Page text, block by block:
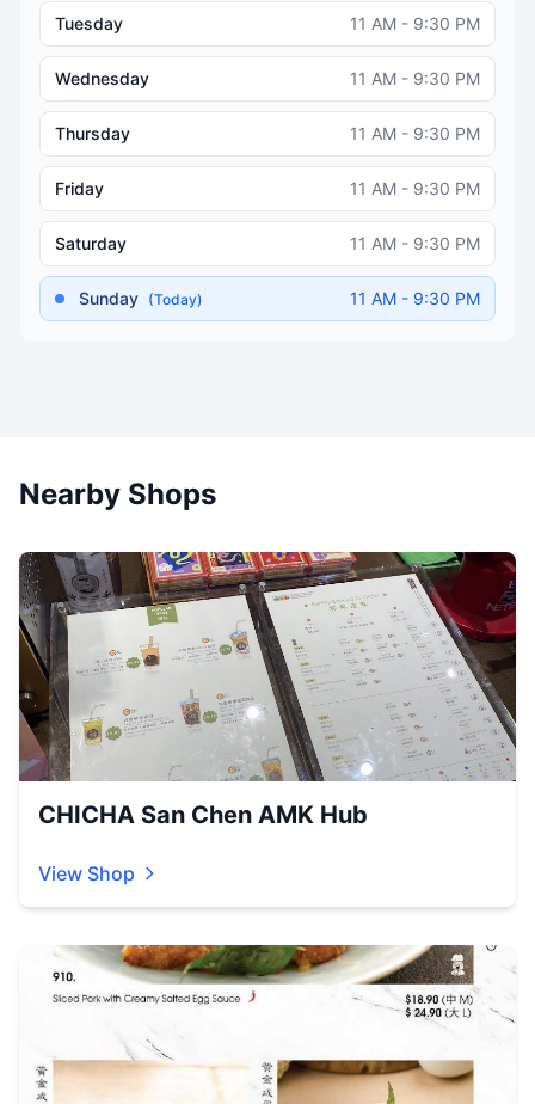
Tuesday 11 AM - 9:30 PM
Wednesday 11 AM - 9:30 PM
Thursday 11 AM - 9:30 PM
Friday 11 AM - 9:30 PM
Saturday 11 AM - 9:30 PM
Sunday (Today) 11 AM - 9:30 PM
Nearby Shops
CHICHA San Chen AMK Hub
View Shop